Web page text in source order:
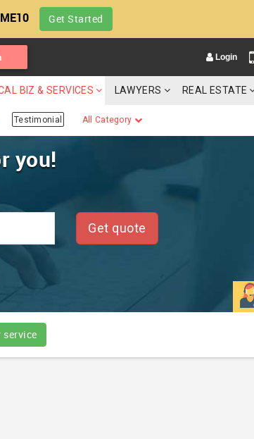
Get Started
Login
BIZ & SERVICES LAWYERS REAL ESTATE
Testimonial All Category
you!
Get quote
service